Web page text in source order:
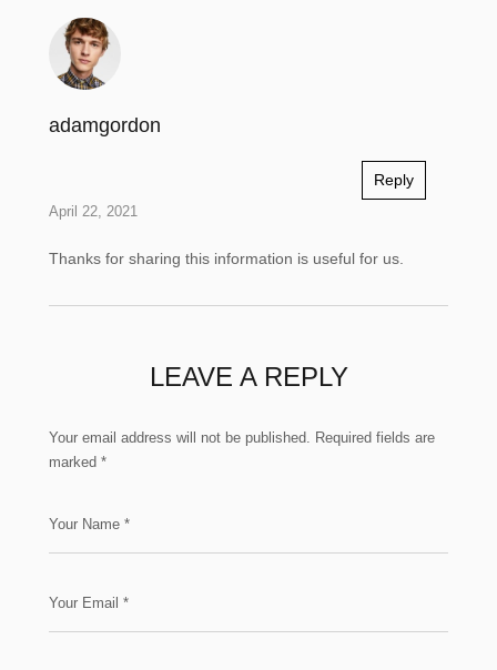
adamgordon
Reply
April 22, 2021
Thanks for sharing this information is useful for us.
LEAVE A REPLY
Your email address will not be published. Required fields are
marked *